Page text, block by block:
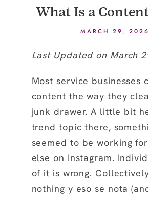
What Is a
MARCH 29, 2026
Last Updated on March
Most service businesses
content the way they
junk drawer. A little bit
trend topic there,
seemed to be working
else on Instagram.
of it is wrong.
nothing y eso se nota